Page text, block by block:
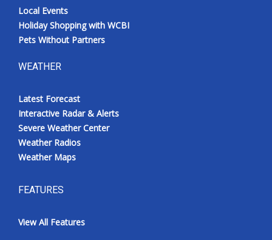
Local Events
Holiday Shopping with WCBI
Pets Without Partners
WEATHER
Latest Forecast
Interactive Radar & Alerts
Severe Weather Center
Weather Radios
Weather Maps
FEATURES
View All Features